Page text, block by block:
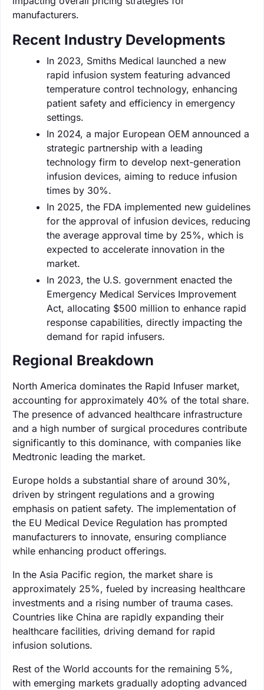
manufacturers.
Recent Industry Developments
In 2023, Smiths Medical launched a new
rapid infusion system featuring advanced
temperature control technology, enhancing
patient safety and efficiency in emergency
settings.
In 2024, a major European OEM announced a
strategic partnership with a leading
technology firm to develop next-generation
infusion devices, aiming to reduce infusion
times by 30%.
In 2025, the FDA implemented new guidelines
for the approval of infusion devices, reducing
the average approval time by 25%, which is
expected to accelerate innovation in the
market.
In 2023, the U.S. government enacted the
Emergency Medical Services Improvement
Act, allocating $500 million to enhance rapid
response capabilities, directly impacting the
demand for rapid infusers.
Regional Breakdown
North America dominates the Rapid Infuser market,
accounting for approximately 40% of the total share.
The presence of advanced healthcare infrastructure
and a high number of surgical procedures contribute
significantly to this dominance, with companies like
Medtronic leading the market.
Europe holds a substantial share of around 30%,
driven by stringent regulations and a growing
emphasis on patient safety. The implementation of
the EU Medical Device Regulation has prompted
manufacturers to innovate, ensuring compliance
while enhancing product offerings.
In the Asia Pacific region, the market share is
approximately 25%, fueled by increasing healthcare
investments and a rising number of trauma cases.
Countries like China are rapidly expanding their
healthcare facilities, driving demand for rapid
infusion solutions.
Rest of the World accounts for the remaining 5%,
with emerging markets gradually adopting advanced